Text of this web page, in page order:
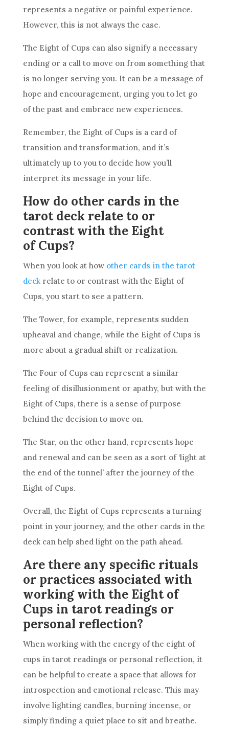
represents a negative or painful experience.
However, this is not always the case.
The Eight of Cups can also signify a necessary
ending or a call to move on from something that
is no longer serving you. It can be a message of
hope and encouragement, urging you to let go
of the past and embrace new experiences.
Remember, the Eight of Cups is a cardof
transition and transformation, and it’s
ultimately up to you to decide how you’ll
interpret its message in your life.
How do other cards in the
tarot deck relate to or
contrast with the Eight
of Cups?
When you look at how other cards in the tarot
deckrelate to or contrast with the Eight of
Cups, you start to see a pattern.
The Tower, for example, represents sudden
upheaval and change, while the Eight of Cups is
more about a gradual shift or realization.
The Four of Cups can represent a similar
feeling of disillusionment or apathy, but with the
Eight of Cups, there is a sense of purpose
behind the decision to move on.
The Star, on the other hand, represents hope
and renewal and can be seen as a sort of ‘light at
the end of the tunnel’ after the journey of the
Eight of Cups.
Overall, the Eight of Cups represents a turning
point in your journey, and the other cards in the
deckcan help shed light on the path ahead.
Are there any specific rituals
or practices associated with
working with the Eight of
Cups in tarot readings or
personal reflection?
When working with the energy of the eight of
cups in tarot readings or personal reflection, it
can be helpful to create a space that allows for
introspection and emotional release. This may
involve lighting candles, burning incense, or
simply finding a quiet place to sit and breathe.